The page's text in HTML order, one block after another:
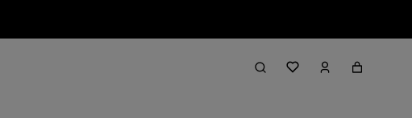
Filter & Sort